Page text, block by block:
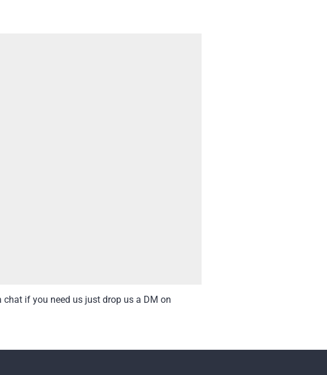
if you need us just drop us a DM on